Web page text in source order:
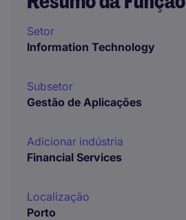
Setor
Information Technology
Subsetor
Gestão de Aplicações
Adicionar indústria
Financial Services
Localização
Porto